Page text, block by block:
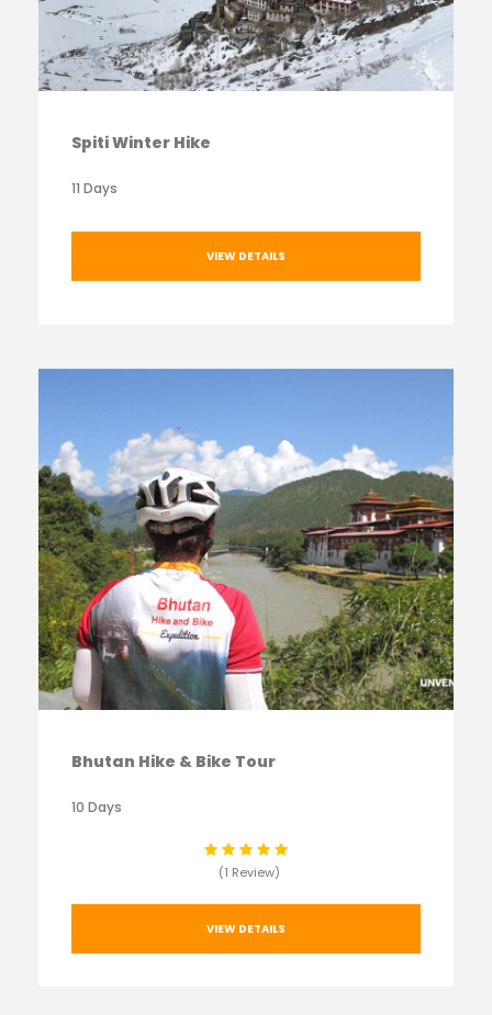
Spiti Winter Hike
11 Days
VIEW DETAILS
Bhutan Hike & Bike Tour
10 Days
(1 Review)
VIEW DETAILS